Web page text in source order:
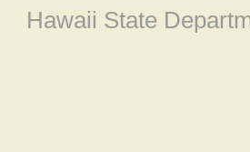
Hawaii State